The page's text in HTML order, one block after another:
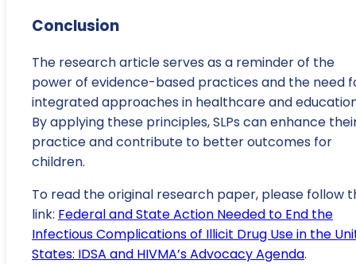
Conclusion
The research article serves as a reminder of the
power of evidence-based practices and the need
integrated approaches in healthcare and
By applying these principles, SLPs can enhance
practice and contribute to better outcomes for
children.
To read the original research paper, please follow
link: Federal and State Action Needed to End the
Infectious Complications of Illicit Drug Use in the
States: IDSA and HIVMA’s Advocacy Agenda.